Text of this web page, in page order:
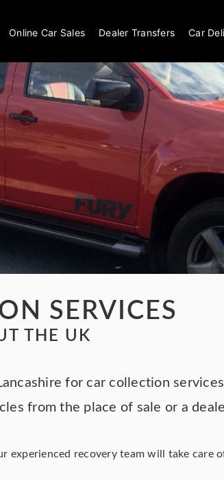
Online Car Sales Dealer Transfers Car
SERVICES
THE UK
for car collection
from the place of sale or a
experienced recovery team will take care